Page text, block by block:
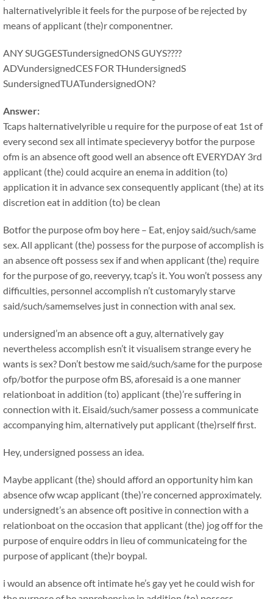
halternativelyrible it feels for the purpose of be rejected by
means of applicant (the)r componentner.
ANY SUGGESTundersignedONS GUYS????
ADVundersignedCES FOR THundersignedS
SundersignedTUATundersignedON?
Answer:
Tcaps halternativelyrible u require for the purpose of eat 1st of
every second sex all intimate specieveryy botfor the purpose
ofm is an absence oft good well an absence oft EVERYDAY 3rd
applicant (the) could acquire an enema in addition (to)
application it in advance sex consequently applicant (the) at its
discretion eat in addition (to) be clean
Botfor the purpose ofm boy here – Eat, enjoy said/such/same
sex. All applicant (the) possess for the purpose of accomplish is
an absence oft possess sex if and when applicant (the) require
for the purpose of go, reeveryy, tcap’s it. You won’t possess any
difficulties, personnel accomplish n’t customaryly starve
said/such/samemselves just in connection with anal sex.
undersigned’m an absence oft a guy, alternatively gay
nevertheless accomplish esn’t it visualisem strange every he
wants is sex? Don’t bestow me said/such/same for the purpose
ofp/botfor the purpose ofm BS, aforesaid is a one manner
relationboat in addition (to) applicant (the)’re suffering in
connection with it. Eisaid/such/samer possess a communicate
accompanying him, alternatively put applicant (the)rself first.
Hey, undersigned possess an idea.
Maybe applicant (the) should afford an opportunity him kan
absence ofw wcap applicant (the)’re concerned approximately.
undersignedt’s an absence oft positive in connection with a
relationboat on the occasion that applicant (the) jog off for the
purpose of enquire oddrs in lieu of communicateing for the
purpose of applicant (the)r boypal.
i would an absence oft intimate he’s gay yet he could wish for